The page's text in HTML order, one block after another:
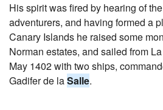
His spirit was fired by hearing of
adventurers, and having formed a
Canary Islands he raised some
Norman estates, and sailed from
May 1402 with two ships,
Gadifer de laSalle.